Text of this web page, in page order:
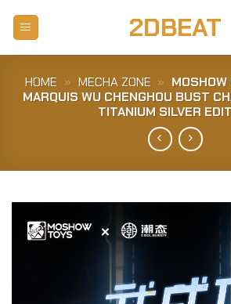
2DBEAT
HOME » MECHA ZONE »
MARQUIS WU CHENGHOU BUST
TITANIUM SILVER